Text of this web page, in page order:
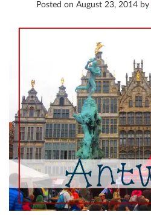
Posted on August 23, 2014 by